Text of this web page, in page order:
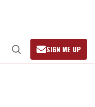
Open
Search
SIGN ME UP